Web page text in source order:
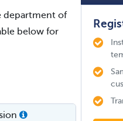
department of
below for